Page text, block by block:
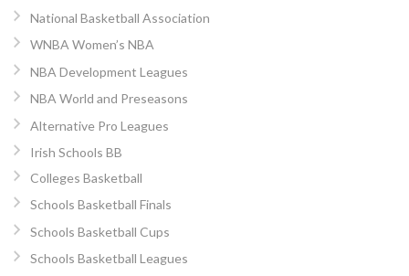
National Basketball Association
WNBA Women’s NBA
NBA Development Leagues
NBA World and Preseasons
Alternative Pro Leagues
Irish Schools BB
Colleges Basketball
Schools Basketball Finals
Schools Basketball Cups
Schools Basketball Leagues